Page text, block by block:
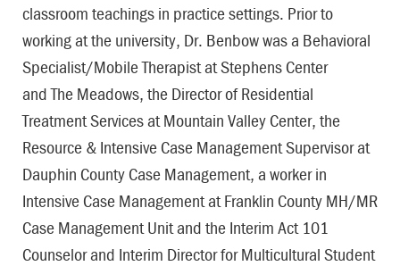
classroom teachings in practice settings. Prior to
working at the university, Dr. Benbow was a Behavioral
Specialist/Mobile Therapist at Stephens Center
and The Meadows, the Director of Residential
Treatment Services at Mountain Valley Center, the
Resource & Intensive Case Management Supervisor at
Dauphin County Case Management, a worker in
Intensive Case Management at Franklin County MH/MR
Case Management Unit and the Interim Act 101
Counselor and Interim Director for Multicultural Student